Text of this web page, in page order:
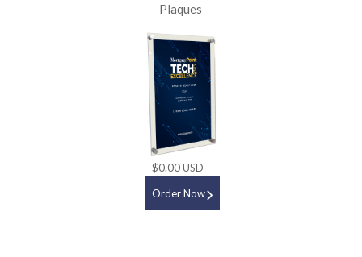
Plaques
$0.00 USD
Order Now